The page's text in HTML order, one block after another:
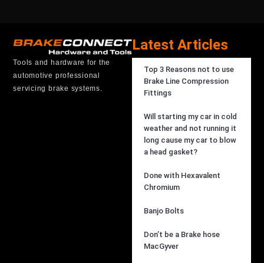
Tools and hardware for the
automotive professional
servicing brake systems.
Latest Articles
Top 3 Reasons not to use
Brake Line Compression
Fittings
Will starting my car in cold
weather and not running it
long cause my car to blow
a head gasket?
Done with Hexavalent
Chromium
Banjo Bolts
Don’t be a Brake hose
MacGyver